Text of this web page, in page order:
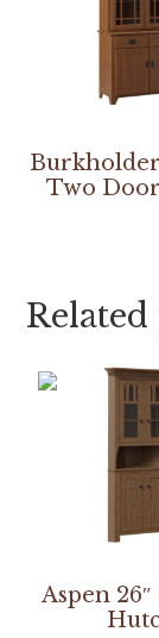
Two
Aspen